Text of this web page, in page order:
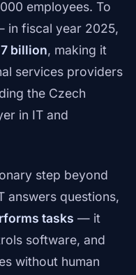
employees. To
in fiscal year 2025,
billion, making it
services providers
the Czech
in IT and
step beyond
answers questions,
tasks — it
software, and
without human